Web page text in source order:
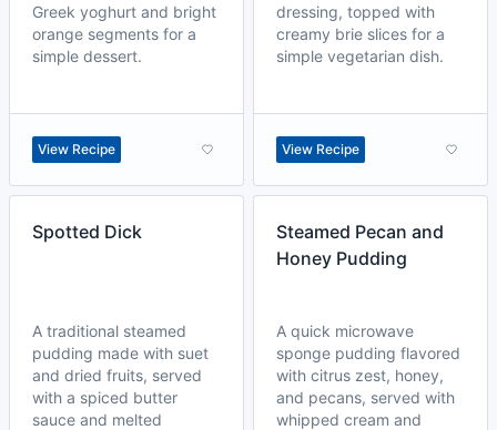
Greek yoghurt and bright
orange segments for a
simple dessert.
View Recipe
dressing, topped with
creamy brie slices for a
simple vegetarian dish.
View Recipe
Spotted Dick
A traditional steamed
pudding made with suet
and dried fruits, served
with a spiced butter
sauce and melted
Steamed Pecan and
Honey Pudding
A quick microwave
sponge pudding flavored
with citrus zest, honey,
and pecans, served with
whipped cream and